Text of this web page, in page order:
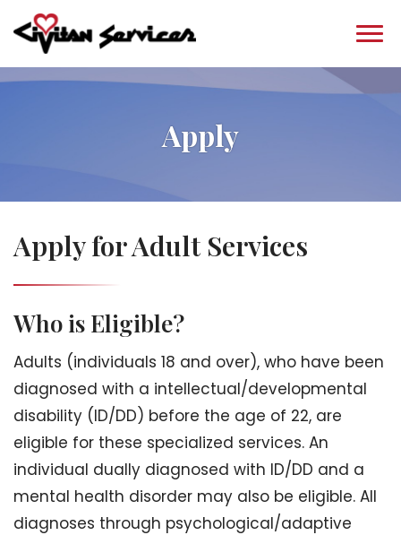
Apply
Apply for Adult Services
Who is Eligible?
Adults (individuals 18 and over), who have been
diagnosed with a intellectual/developmental
disability (ID/DD) before the age of 22, are
eligible for these specialized services. An
individual dually diagnosed with ID/DD and a
mental health disorder may also be eligible. All
diagnoses through psychological/adaptive